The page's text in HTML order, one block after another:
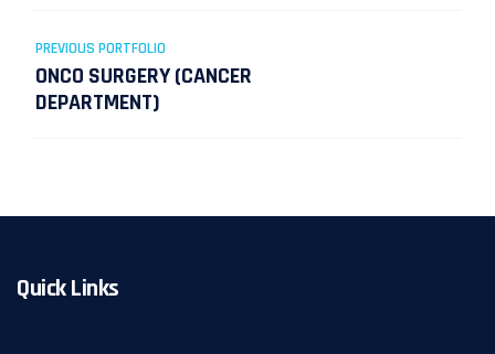
navigation
PREVIOUS PORTFOLIO
ONCO SURGERY (CANCER
DEPARTMENT)
Quick Links